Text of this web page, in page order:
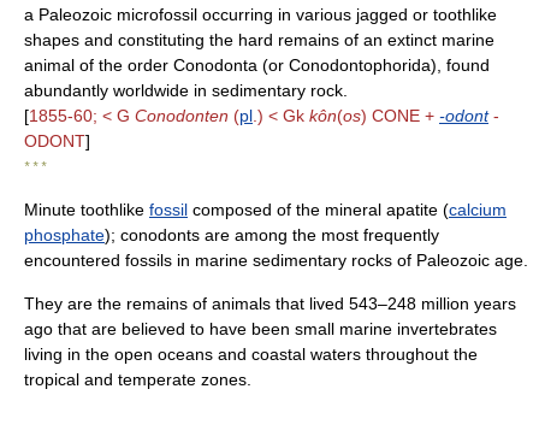
a Paleozoic microfossil occurring in various jagged or toothlike
shapes and constituting the hard remains of an extinct marine
animal of the order Conodonta (or Conodontophorida), found
abundantly worldwide in sedimentary rock.
[1855-60; < G Conodonten (pl .) < Gk kôn(os) CONE + -odont-
ODONT]
* * *
Minute toothlike fossil composed of the mineral apatite (calcium
phosphate); conodonts are among the most frequently
encountered fossils in marine sedimentary rocks of Paleozoic age.
They are the remains of animals that lived 543–248 million years
ago that are believed to have been small marine invertebrates
living in the open oceans and coastal waters throughout the
tropical and temperate zones.